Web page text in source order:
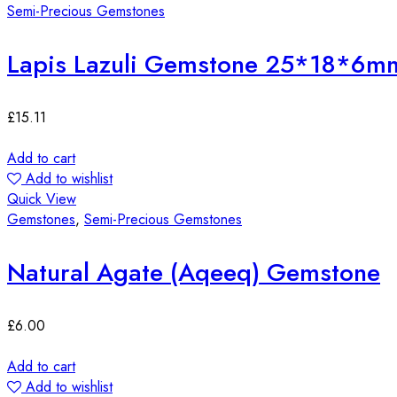
Semi-Precious Gemstones
Lapis Lazuli Gemstone
£15.11
Add to cart
Add to wishlist
Quick View
Gemstones, Semi-Precious Gemstones
Natural Agate (Aqeeq) Gemstone
£6.00
Add to cart
Add to wishlist